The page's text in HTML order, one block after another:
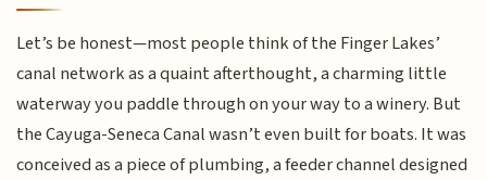
Let’s be honest—most people think of the Finger Lakes’
canal network as a quaint afterthought, a charming little
waterway you paddle through on your way to a winery. But
the Cayuga-Seneca Canal wasn’t even built for boats. It was
conceived as a piece of plumbing, a feeder channel designed